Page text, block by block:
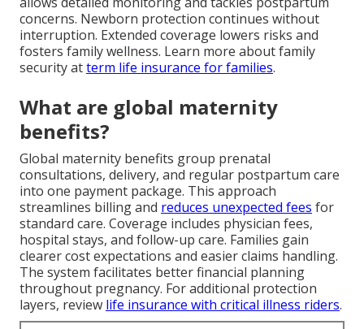
concerns. Newborn protection continues without
interruption. Extended coverage lowers risks and
fosters family wellness. Learn more about family
security atterm life insurance for families.
What are global maternity
benefits?
Global maternity benefits group prenatal
consultations, delivery, and regular postpartum care
into one payment package. This approach
streamlines billing and reduces unexpected fees for
standard care. Coverage includes physician fees,
hospital stays, and follow-up care. Families gain
clearer cost expectations and easier claims handling.
The system facilitates better financial planning
throughout pregnancy. For additional protection
layers, review life insurance with critical illness riders.